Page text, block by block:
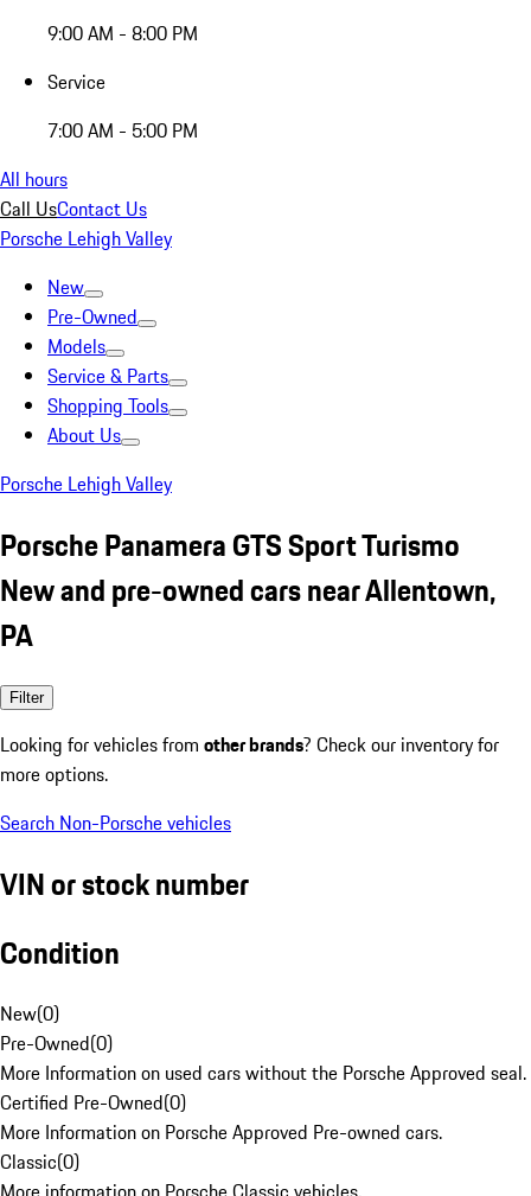
9:00 AM - 8:00 PM
Service
7:00 AM - 5:00 PM
All hours
Call UsContact Us
Porsche Lehigh Valley
New
Pre-Owned
Models
Service & Parts
Shopping Tools
About Us
Porsche Lehigh Valley
Porsche Panamera GTS Sport Turismo
New and pre-owned cars near Allentown,
PA
Filter
Looking for vehicles from other brands? Check our inventory for
more options.
Search Non-Porsche vehicles
VIN or stock number
Condition
New(0)
Pre-Owned(0)
More Information on used cars without the Porsche Approved seal.
Certified Pre-Owned(0)
More Information on Porsche Approved Pre-owned cars.
Classic(0)